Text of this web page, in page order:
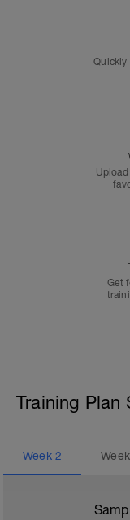
Quickly
Get
Training Plan
Week 2